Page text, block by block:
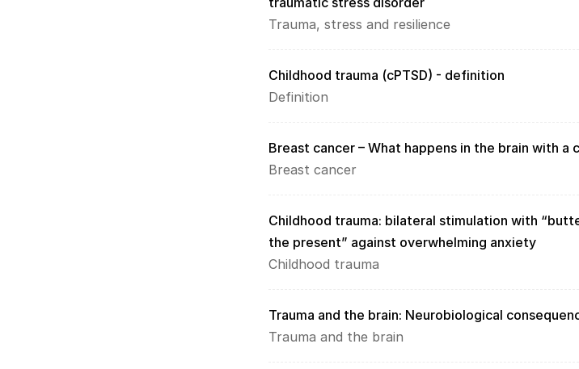
Trauma, stress and resilience
Childhood trauma (cPTSD) - definition
Definition
Breast cancer – What happens in the brain with a
Breast cancer
Childhood trauma: bilateral stimulation with
the present” against overwhelming anxiety
Childhood trauma
Trauma and the brain: Neurobiological
Trauma and the brain
L
d
o
l
e
M
s